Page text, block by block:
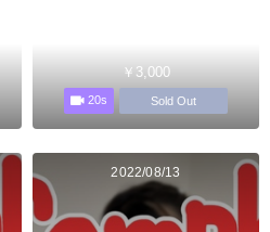
￥3,000
20s Sold Out
2022/08/13